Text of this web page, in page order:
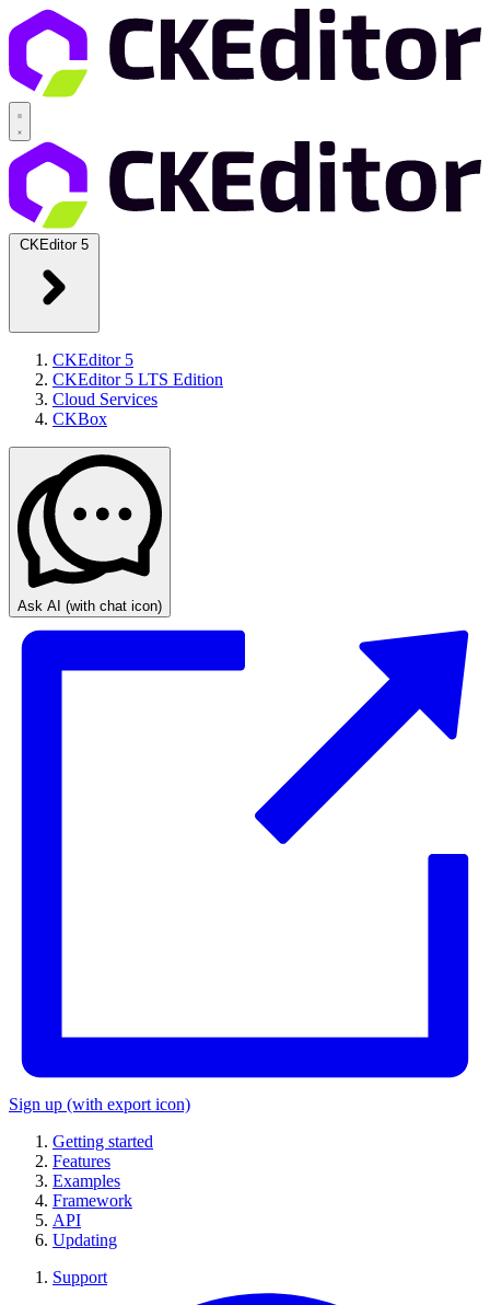
CKEditor 5
CKEditor 5
CKEditor 5 LTS Edition
Cloud Services
CKBox
Ask AI (with chat icon)
Sign up (with export icon)
Getting started
Features
Examples
Framework
API
Updating
Support